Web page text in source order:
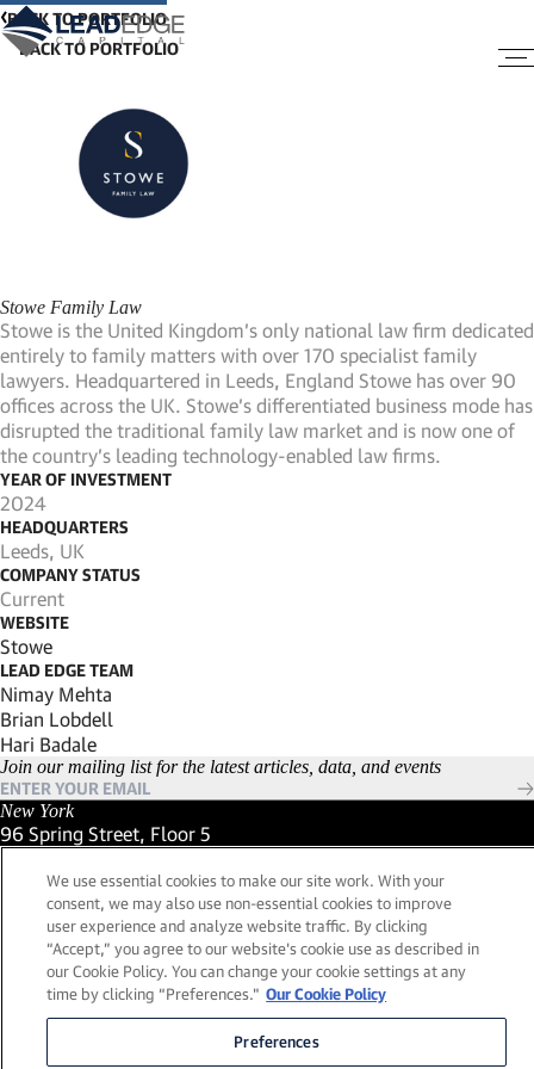
BACK TO PORTFOLIO
Stowe Family Law
Stowe is the United Kingdom’s only national law firm dedicated
entirely to family matters with over 170 specialist family
lawyers. Headquartered in Leeds, England Stowe has over 90
offices across the UK. Stowe’s differentiated business mode has
disrupted the traditional family law market and is now one of
the country’s leading technology-enabled law firms.
YEAR OF INVESTMENT
2024
HEADQUARTERS
Leeds, UK
COMPANY STATUS
Current
WEBSITE
Stowe(Link opens in new window)
LEAD EDGE TEAM
Nimay Mehta
Brian Lobdell
Hari Badale
Join our mailing list for the latest articles, data, and events
New York
96 Spring Street, Floor 5
(Link opens in new window)
(212) 984-2421
(Link opens in new window)
Santa Barbara
559 San Ysidro Road, Suite i
Montecito, California 93108
(Link opens in new window)
(661) 263-5740
(Link opens in new window)
London
25 Green Street,
We use essential cookies to make our site work. With your
consent, we may also use non-essential cookies to improve
user experience and analyze website traffic. By clicking
“Accept,” you agree to our website's cookie use as described in
our Cookie Policy. You can change your cookie settings at any
time by clicking “Preferences." Our Cookie Policy
Preferences